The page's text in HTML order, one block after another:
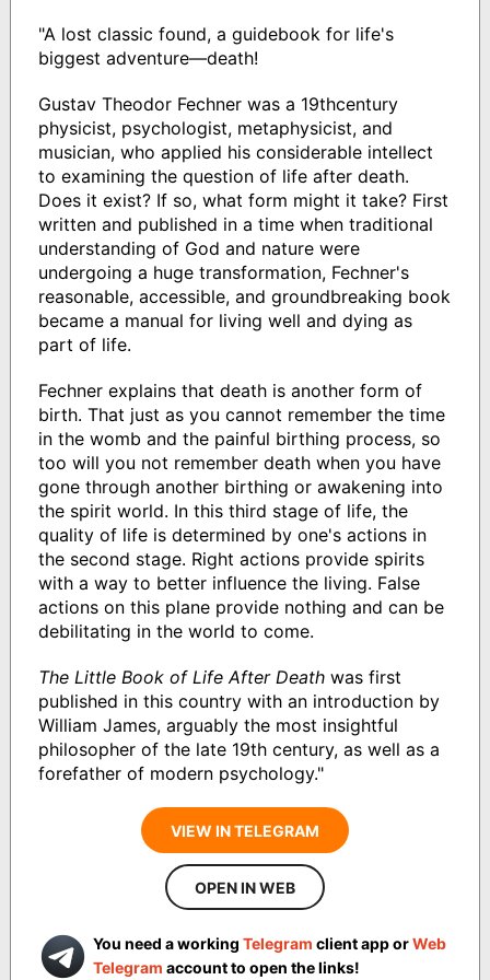
"A lost classic found, a guidebook for life's
biggest adventure—death!
Gustav Theodor Fechner was a 19thcentury
physicist, psychologist, metaphysicist, and
musician, who applied his considerable intellect
to examining the question of life after death.
Does it exist? If so, what form might it take? First
written and published in a time when traditional
understanding of God and nature were
undergoing a huge transformation, Fechner's
reasonable, accessible, and groundbreaking book
became a manual for living well and dying as
part of life.
Fechner explains that death is another form of
birth. That just as you cannot remember the time
in the womb and the painful birthing process, so
too will you not remember death when you have
gone through another birthing or awakening into
the spirit world. In this third stage of life, the
quality of life is determined by one's actions in
the second stage. Right actions provide spirits
with a way to better influence the living. False
actions on this plane provide nothing and can be
debilitating in the world to come.
The Little Book of Life After Deathwas first
published in this country with an introduction by
William James, arguably the most insightful
philosopher of the late 19th century, as well as a
forefather of modern psychology."
VIEW IN TELEGRAM
OPEN IN WEB
You need a working Telegram client app orWeb
Telegram account to open the links!